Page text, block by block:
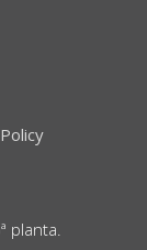
planta.